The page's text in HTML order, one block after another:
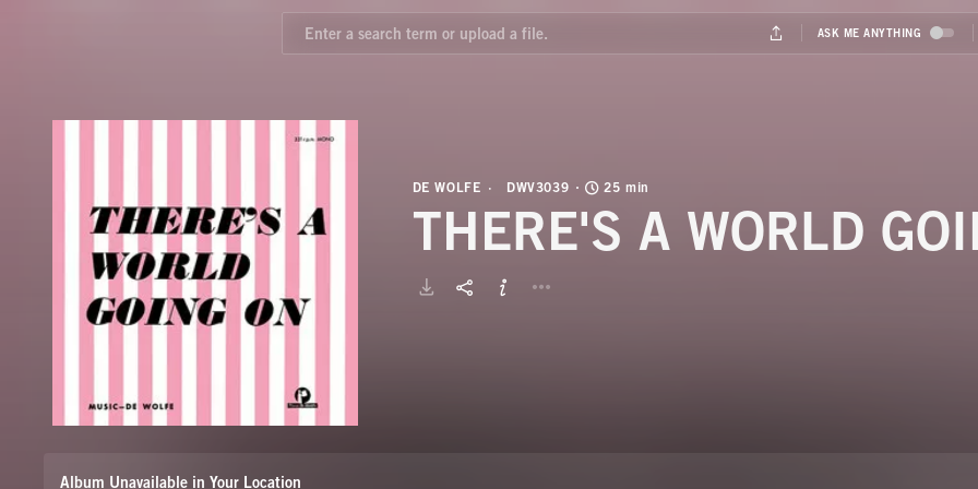
DE WOLFE DWV3039 25 min
THERE'S A WORLD
Album Unavailable in Your Location